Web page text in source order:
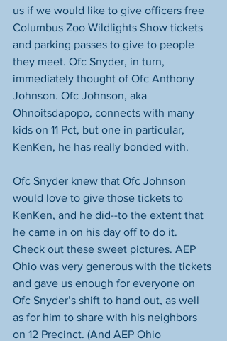
us if we would like to give officers free
Columbus Zoo Wildlights Show tickets
and parking passes to give to people
they meet. Ofc Snyder, in turn,
immediately thought of Ofc Anthony
Johnson. Ofc Johnson, aka
Ohnoitsdapopo, connects with many
kids on 11 Pct, but one in particular,
KenKen, he has really bonded with.
Ofc Snyder knew that Ofc Johnson
would love to give those tickets to
KenKen, and he did--to the extent that
he came in on his day off to do it.
Check out these sweet pictures. AEP
Ohio was very generous with the tickets
and gave us enough for everyone on
Ofc Snyder’s shift to hand out, as well
as for him to share with his neighbors
on 12 Precinct. (And AEP Ohio